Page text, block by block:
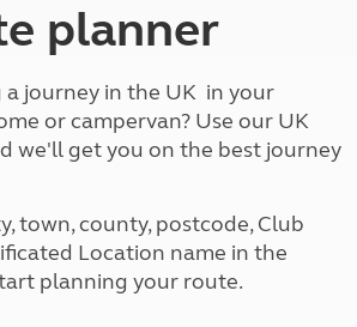
planner
journey in the UK in your
or campervan? Use our UK
we'll get you on the best journey
town, county, postcode, Club
Location name in the
planning your route.